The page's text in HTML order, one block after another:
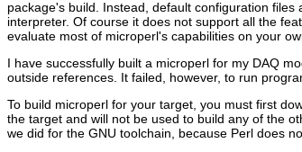
package's build. Instead, default configuration
interpreter. Of course it does not support all the
evaluate most of microperl's capabilities on your
I have successfully built a microperl for my DAQ
outside references. It failed, however, to run
To build microperl for your target, you must first
the target and will not be used to build any of the
we did for the GNU toolchain, because Perl does